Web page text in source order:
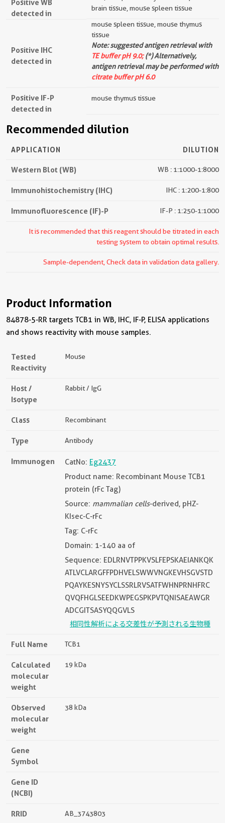
Positive WB
detected in
brain tissue, mouse spleen tissue
Positive IHC
detected in
mouse spleen tissue, mouse thymus
tissue
Note: suggested antigen retrieval with
TE buffer pH 9.0;(*) Alternatively,
antigen retrieval may be performed with
citrate buffer pH 6.0
Positive IF-P
detected in
mouse thymus tissue
Recommended dilution
APPLICATION DILUTION
Western Blot (WB) WB : 1:1000-1:8000
Immunohistochemistry (IHC) IHC : 1:200-1:800
Immunofluorescence (IF)-P IF-P : 1:250-1:1000
It is recommended that this reagent should be titrated in each
testing system to obtain optimal results.
Sample-dependent, Check data in validation data gallery.
Product Information
84878-5-RR targets TCB1 in WB, IHC, IF-P, ELISA applications
and shows reactivity with mouse samples.
Tested
Reactivity
Mouse
Host /
Isotype
Rabbit / IgG
Class Recombinant
Type Antibody
Immunogen CatNo: Eg2437
Product name: Recombinant Mouse TCB1
protein (rFc Tag)
Source: mammalian cells-derived, pHZ-
KIsec-C-rFc
Tag: C-rFc
Domain: 1-140 aa of
Sequence: EDLRNVTPPKVSLFEPSKAEIANKQK
ATLVCLARGFFPDHVELSWWVNGKEVHSGVSTD
PQAYKESNYSYCLSSRLRVSATFWHNPRNHFRC
QVQFHGLSEEDKWPEGSPKPVTQNISAEAWGR
ADCGITSASYQQGVLS
相同性解析による交差性が予測される生物種
Full Name TCB1
Calculated
molecular
weight
19 kDa
Observed
molecular
weight
38 kDa
Gene
Symbol
Gene ID
(NCBI)
RRID AB_3743803